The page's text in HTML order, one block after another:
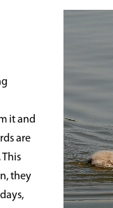
it and
are
they